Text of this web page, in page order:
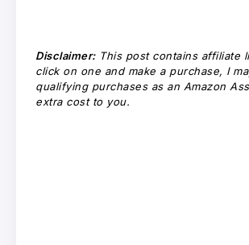
Disclaimer:This post contains affiliate
click on one and make a purchase, I
qualifying purchases as an Amazon
extra cost to you.